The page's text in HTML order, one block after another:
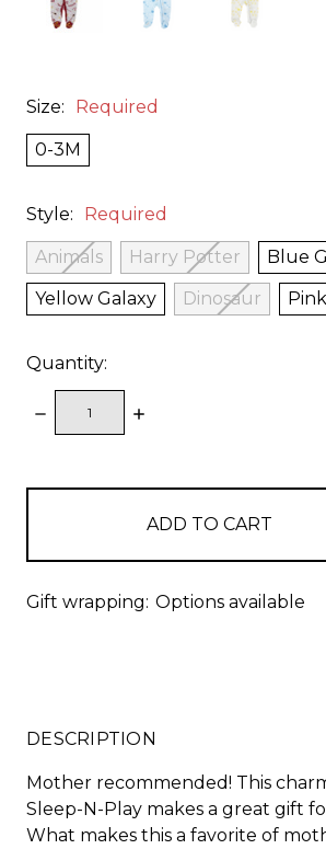
Size: Required
0-3M
Style: Required
Animals Harry Potter
Blue
Yellow Galaxy
Dinosaur
Quantity:
DECREASE
QUANTITY:
INCREASE
Gift wrapping: Options available
DESCRIPTION
Mother recommended! This
Sleep-N-Play makes a great gift
What makes this a favorite of